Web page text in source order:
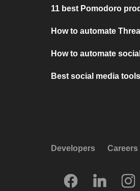
11 best Pomodoro
How to automate
How to automate
Best social media
Developers Careers